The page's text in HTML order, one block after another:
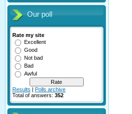
Our poll
Rate my site
Excellent
Good
Not bad
Bad
Awful
Results | Polls archive
Total of answers: 352